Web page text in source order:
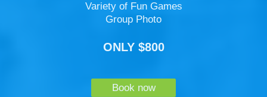
Variety of Fun Games
Group Photo
ONLY $800
Book now